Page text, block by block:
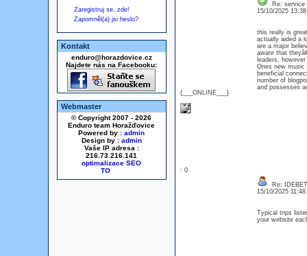
Zaregistruj se, zde!
Zapomněl(a) jsi heslo?
Kontakt
enduro@horazdovice.cz
Najdete nás na Facebooku:
Webmaster
© Copyright 2007 - 2026
Enduro team Horažďovice
Powered by : admin
Design by : admin
Vaše IP adresa :
216.73.216.141
optimalizace SEO
{___ONLINE___}
Re: service
15/10/2025
this really is
actually aided a
are a major
aware that
leaders,
Ones new music
beneficial
number of
and possesses
: 0
Re: IDEBET
15/10/2025
Typical trips
your website